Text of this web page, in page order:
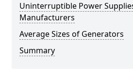
Uninterruptible Power
Manufacturers
Average Sizes of Generators
Summary